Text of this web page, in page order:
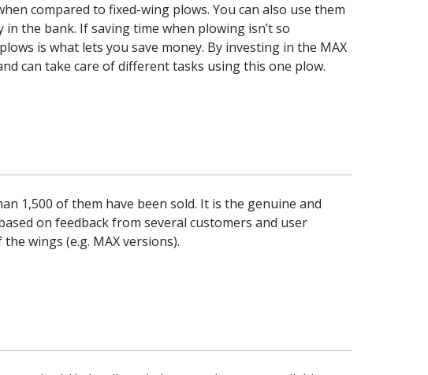
compared to fixed-wing plows. You can also use them
the bank. If saving time when plowing isn’t so
is what lets you save money. By investing in the MAX
can take care of different tasks using this one plow.
1,500 of them have been sold. It is the genuine and
on feedback from several customers and user
wings (e.g. MAX versions).